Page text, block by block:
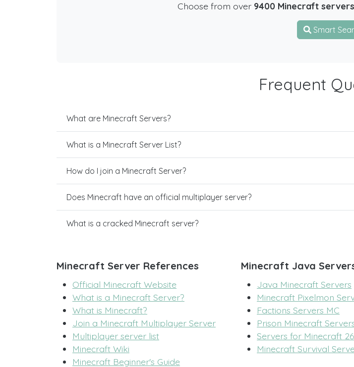
Choose from over 9400 Minecraft servers
Smart
Frequent
What are Minecraft Servers?
What is a Minecraft Server List?
How do I join a Minecraft Server?
Does Minecraft have an official multiplayer server?
What is a cracked Minecraft server?
Minecraft Server References
Official Minecraft Website
What is a Minecraft Server?
What is Minecraft?
Join a Minecraft Multiplayer Server
Multiplayer server list
Minecraft Wiki
Minecraft Beginner's Guide
Minecraft Java
Java Minecraft Servers
Minecraft Pixelmon
Factions Servers MC
Prison Minecraft
Servers for Minecraft
Minecraft Survival